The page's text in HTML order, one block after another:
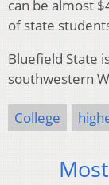
can be almost
of state
Bluefield State
southwestern
College